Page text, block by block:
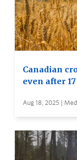
Canadian
even after
Aug 18, 2025 |